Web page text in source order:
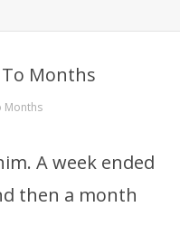
Months
A week ended
then a month